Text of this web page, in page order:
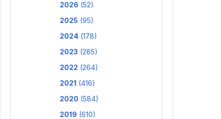
2026 (52)
2025 (95)
2024 (178)
2023 (285)
2022 (264)
2021 (416)
2020 (584)
2019 (610)